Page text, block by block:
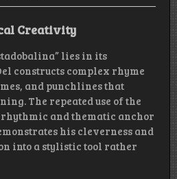
Creativity
lies in its
constructs complex rhyme
and punchlines that
The repeated use of the
rhythmic and thematic anchor
his cleverness and
into a stylistic tool rather